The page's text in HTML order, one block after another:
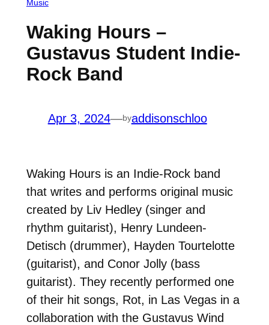
Music
Waking Hours –
Gustavus Student Indie-
Rock Band
Apr 3, 2024—byaddisonschloo
Waking Hours is an Indie-Rock band
that writes and performs original music
created by Liv Hedley (singer and
rhythm guitarist), Henry Lundeen-
Detisch (drummer), Hayden Tourtelotte
(guitarist), and Conor Jolly (bass
guitarist). They recently performed one
of their hit songs, Rot, in Las Vegas in a
collaboration with the Gustavus Wind